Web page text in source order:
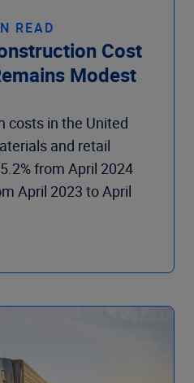
READ
Cost
Modest
costs in the United
and retail
from April 2024
April 2023 to April